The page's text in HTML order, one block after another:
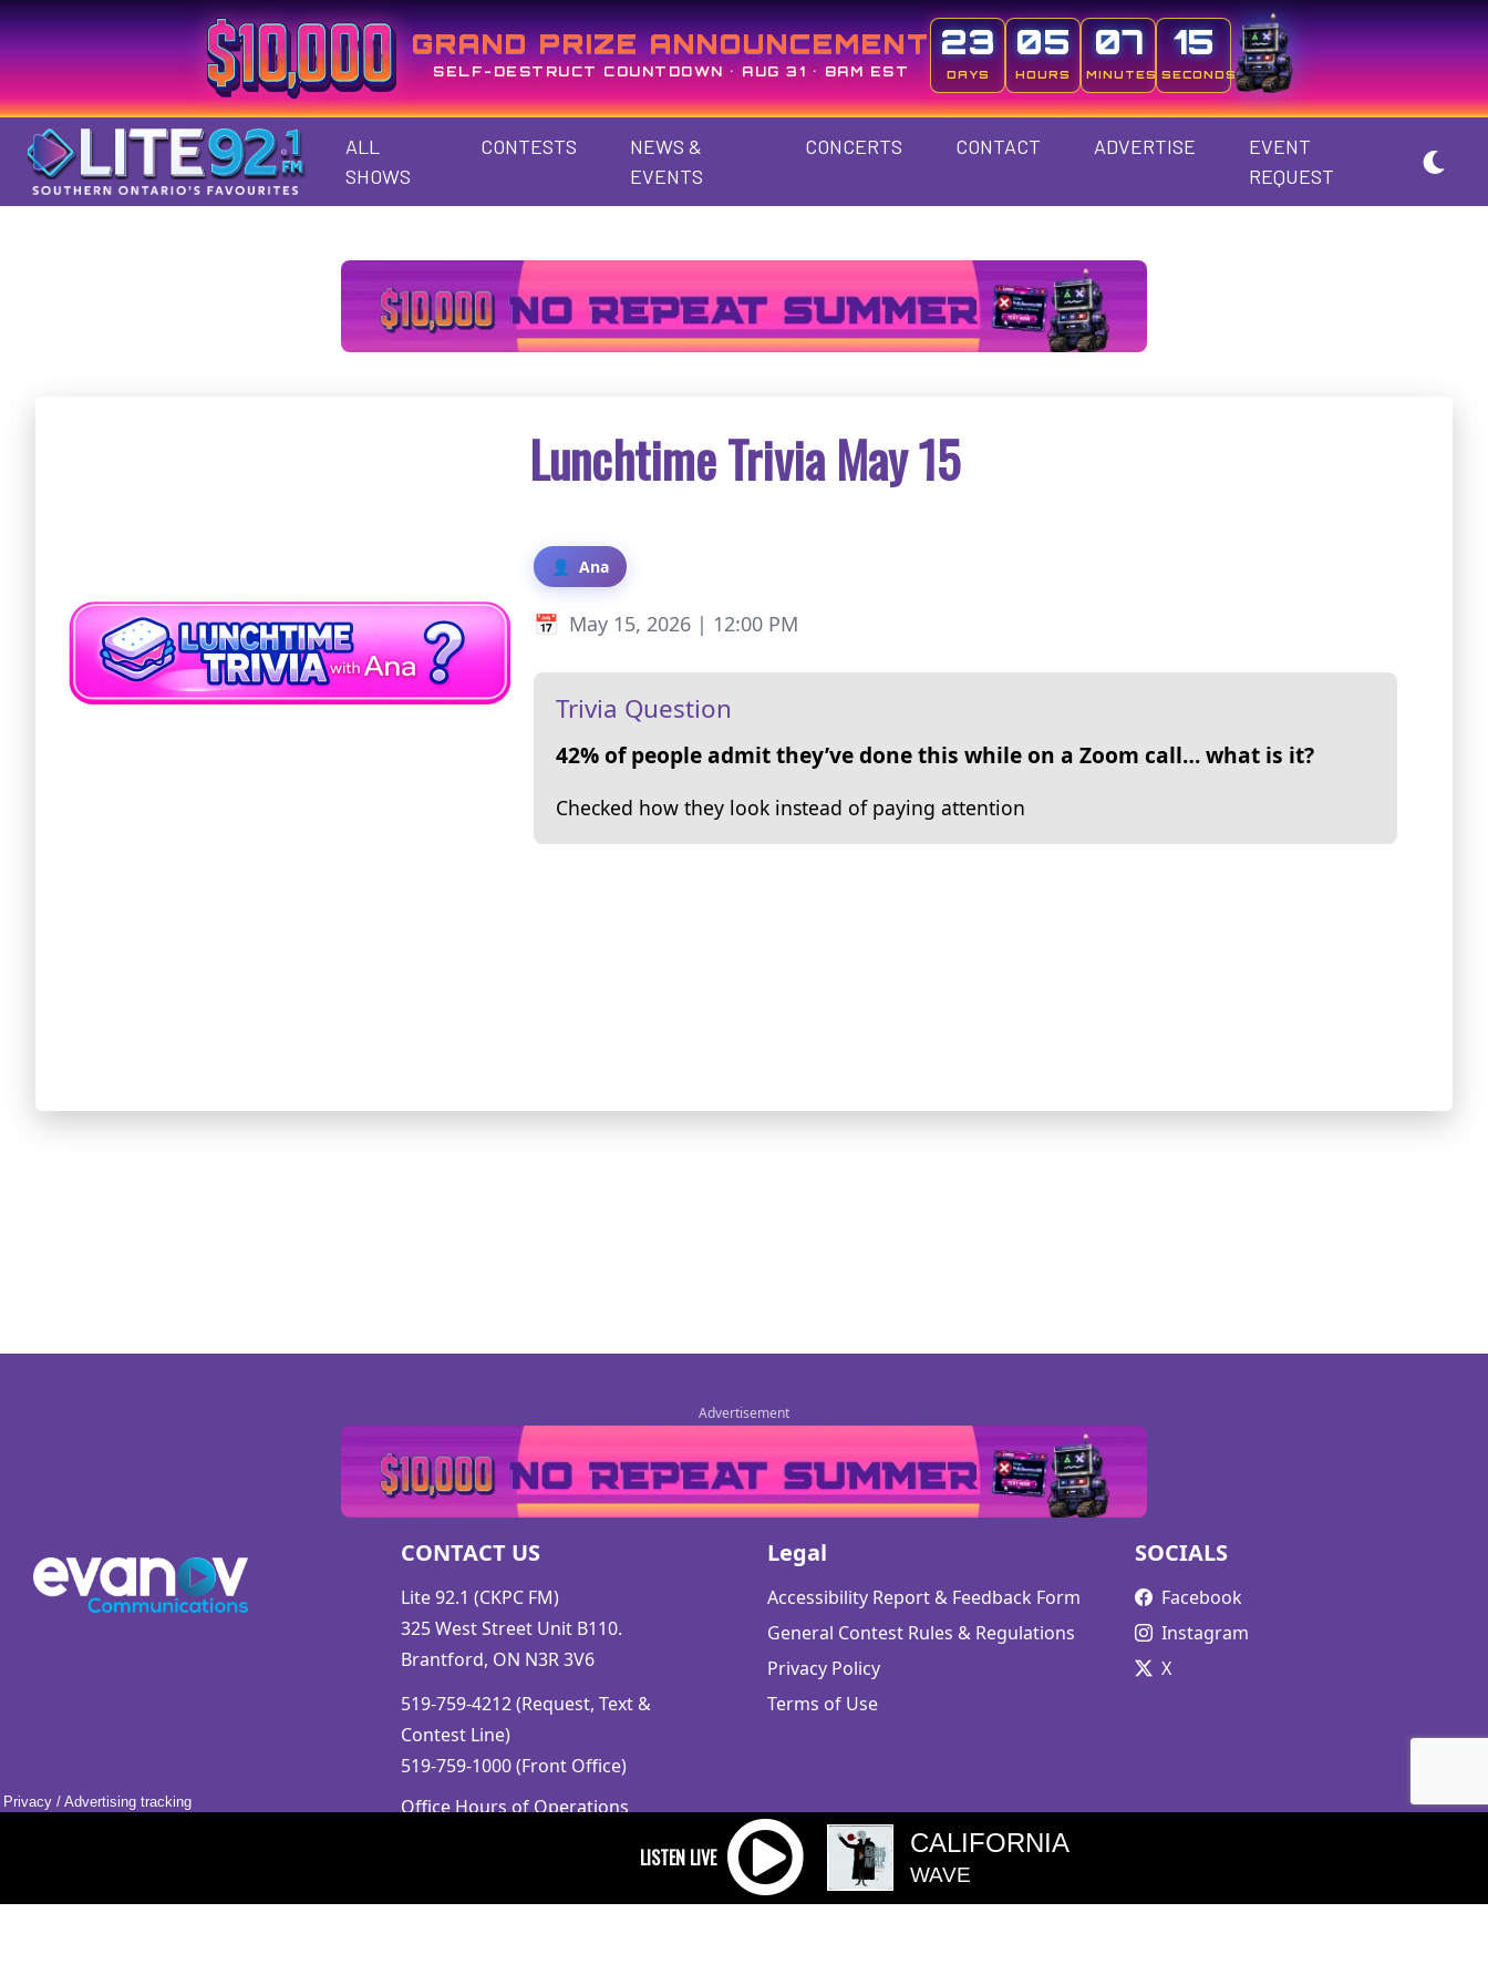
GRAND PRIZE ANNOUNCEMENT
SELF-DESTRUCT COUNTDOWN • AUG 31 • 8AM EST
23
DAYS
05
HOURS
07
MINUTES
14
SECONDS
ALL
SHOWS
CONTESTS
NEWS &
EVENTS
CONCERTS CONTACT ADVERTISE
EVENT
REQUEST
Lunchtime Trivia May 15
Ana
May 15, 2026 | 12:00 PM
Trivia Question
42% of people admit they’ve done this while on a Zoom call… what is it?
Checked how they look instead of paying attention
CONTACT US
Lite 92.1 (CKPC FM)
325 West Street Unit B110.
Brantford, ON N3R 3V6
519-759-4212 (Request, Text &
Contest Line)
519-759-1000 (Front Office)
Office Hours of Operations
Legal
Accessibility Report & Feedback Form
General Contest Rules & Regulations
Privacy Policy
Terms of Use
SOCIALS
Facebook
Instagram
X
CALIFORNIA
WAVE
Privacy / Advertising tracking